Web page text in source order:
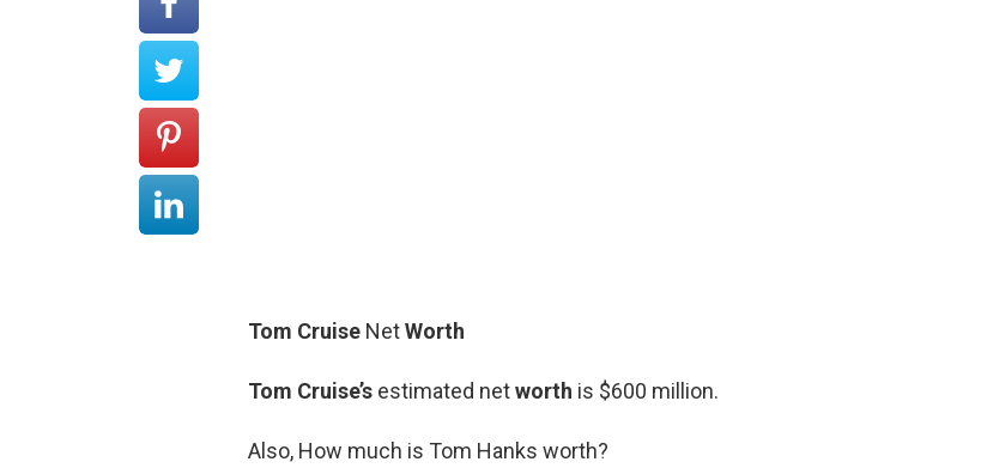
Tom Cruise NetWorth
Tom Cruise’s estimated networth is $600 million.
Also, How much is Tom Hanks worth?